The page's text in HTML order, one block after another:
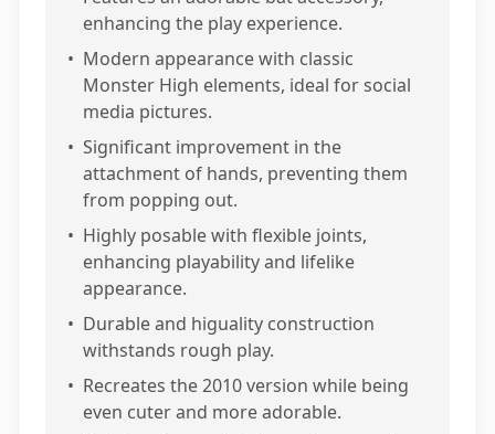
enhancing the play experience.
• Modern appearance with classic
Monster High elements, ideal for social
media pictures.
• Significant improvement in the
attachment of hands, preventing them
from popping out.
• Highly posable with flexible joints,
enhancing playability and lifelike
appearance.
• Durable and higuality construction
withstands rough play.
• Recreates the 2010 version while being
even cuter and more adorable.